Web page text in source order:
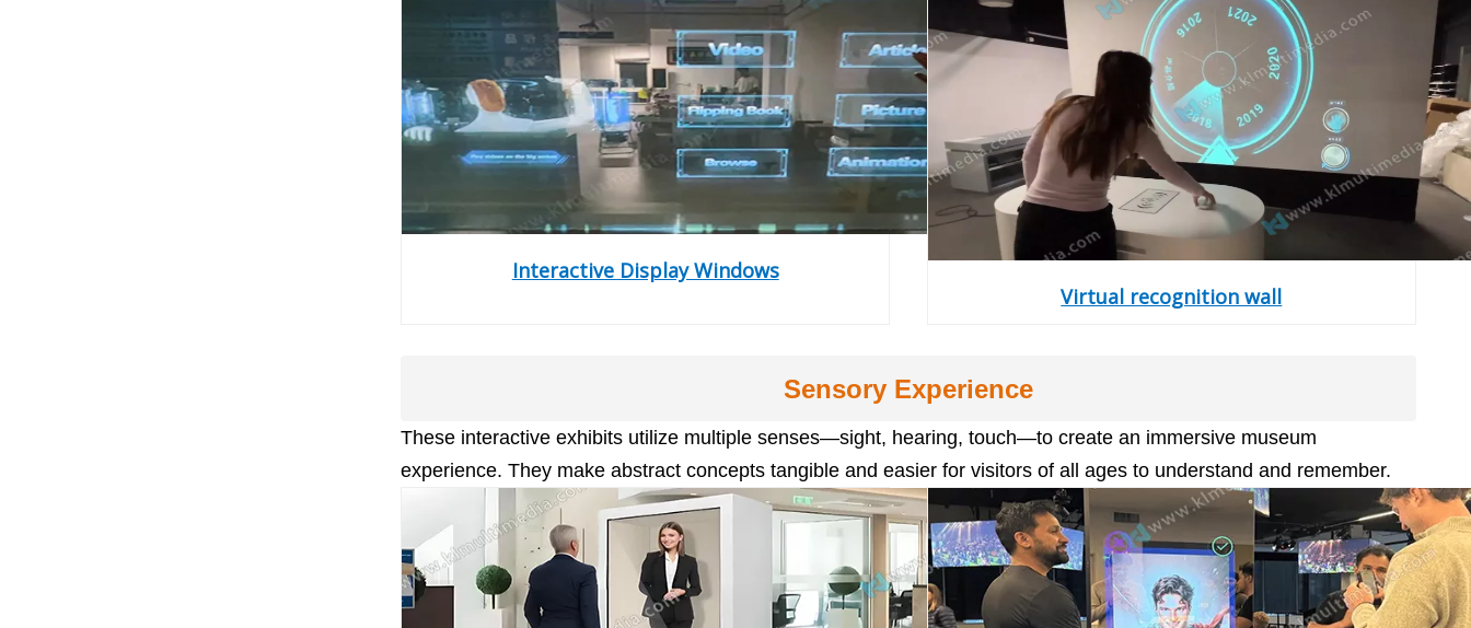
Interactive Display Windows
Virtual recognition wall
Sensory Experience
These interactive exhibits utilize multiple senses—sight, hearing, touch—to create an immersive museum
experience. They make abstract concepts tangible and easier for visitors of all ages to understand and remember.